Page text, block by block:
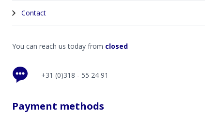
Contact
You can reach us today from closed
+31 (0)318 - 55 24 91
Payment methods